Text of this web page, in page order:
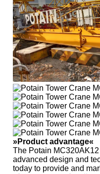
»Product advantage«
The Potain
advanced design and
today to provide and